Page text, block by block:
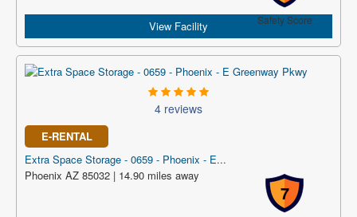
Safety Score
View Facility
4 reviews
E-RENTAL
Extra Space Storage - 0659 - Phoenix - E...
7
Phoenix AZ 85032 | 14.90 miles away